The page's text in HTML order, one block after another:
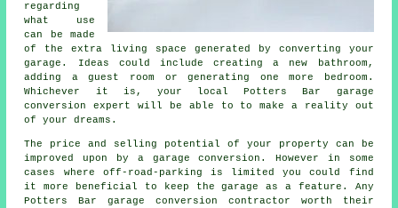
regarding
what use
can be made
of the extra living space generated by converting your
garage. Ideas could include creating a new bathroom,
adding a guest room or generating one more
bedroom .
Whichever it is, your local Potters Bar garage
conversion
expert will be able to to make a reality out
of your dreams.
The price and selling potential of your property can be
improved upon by a garageconversion . However in some
cases where off-road-parking is limited you could find
it more beneficial to keep the garage as a feature. Any
Potters Bar garage conversion contractor worth their